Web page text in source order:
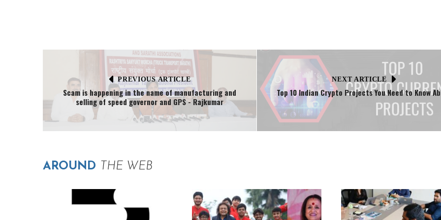
PREVIOUS ARTICLE
Scam is happening in the name of manufacturing and
selling of speed governor and GPS - Rajkumar
NEXT ARTICLE
Top 10 Indian Crypto Projects You Need to Know
AROUND THE WEB